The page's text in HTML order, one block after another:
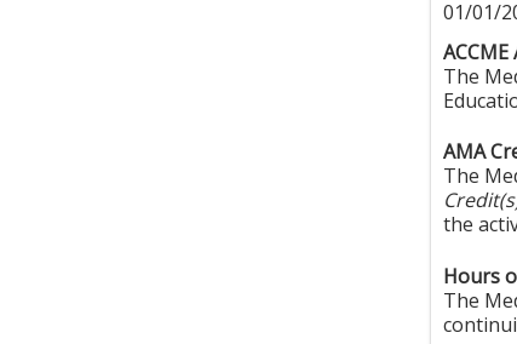
01/01/
The
AMA
The
the
Hours
The